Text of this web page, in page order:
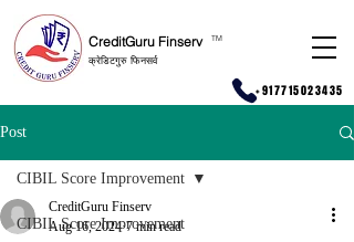
CreditGuru Finserv
क्रेडिटगुरु फिनसर्व
TM
+917715023435
Post
CIBIL Score Improvement
CIBIL Score Improvement
CreditGuru Finserv
Aug 16, 2024 7 min read